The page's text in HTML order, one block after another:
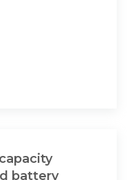
battery